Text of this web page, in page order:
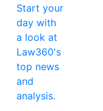
Start your
day with
a look at
Law360's
top news
and
analysis.